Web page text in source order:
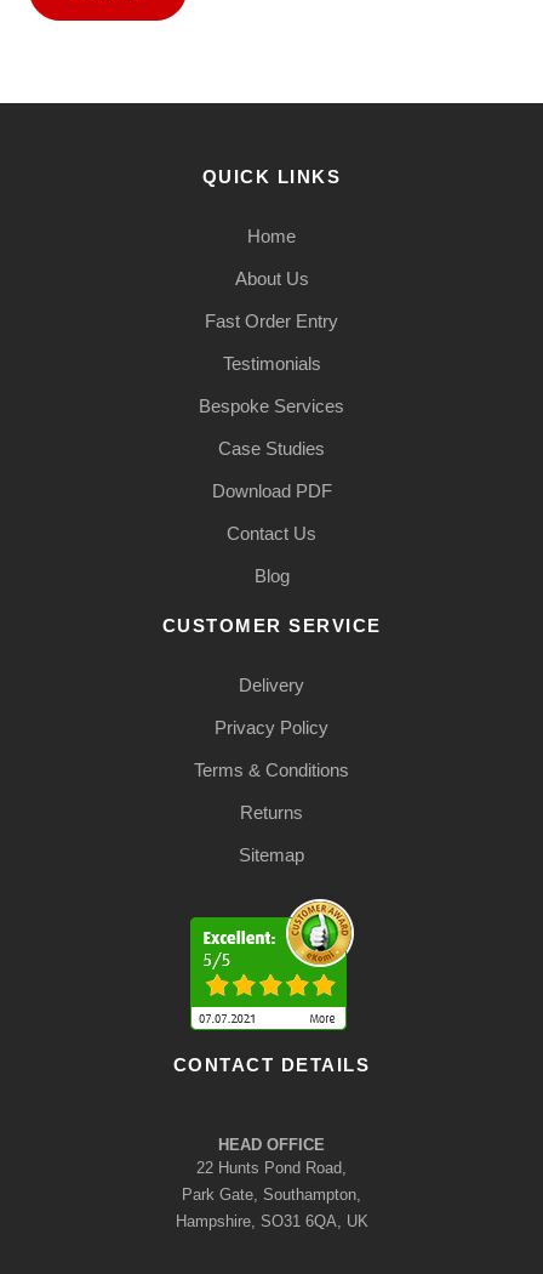
QUICK LINKS
Home
About Us
Fast Order Entry
Testimonials
Bespoke Services
Case Studies
Download PDF
Contact Us
Blog
CUSTOMER SERVICE
Delivery
Privacy Policy
Terms & Conditions
Returns
Sitemap
CONTACT DETAILS
HEAD OFFICE
22 Hunts Pond Road,
Park Gate, Southampton,
Hampshire, SO31 6QA, UK